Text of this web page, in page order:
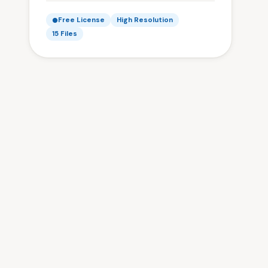
Free License
High Resolution
15 Files